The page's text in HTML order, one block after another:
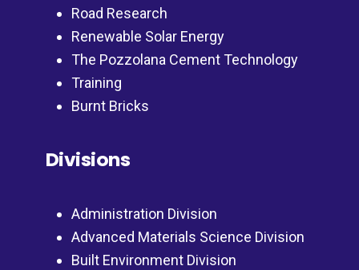
Road Research
Renewable Solar Energy
The Pozzolana Cement Technology
Training
Burnt Bricks
Divisions
Administration Division
Advanced Materials Science Division
Built Environment Division